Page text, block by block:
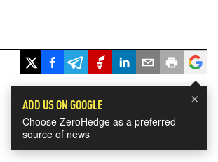
×
ADD US ON GOOGLE
Choose ZeroHedge as a preferred
source of news